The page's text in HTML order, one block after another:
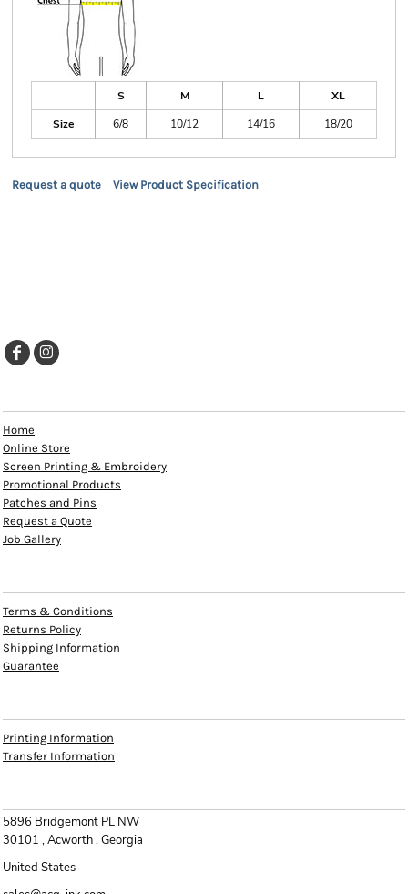
S M L
XL
Size
6/8 10/12 14/16 18/20
Request a quote View Product Specification
Home
Online Store
Screen Printing & Embroidery
Promotional Products
Patches and Pins
Request a Quote
Job Gallery
Terms & Conditions
Returns Policy
Shipping Information
Guarantee
Printing Information
Transfer Information
5896 Bridgemont PL NW
30101 , Acworth , Georgia
United States